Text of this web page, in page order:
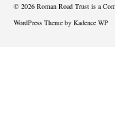
© 2026 Roman Road Trust is a
WordPress Theme by Kadence WP